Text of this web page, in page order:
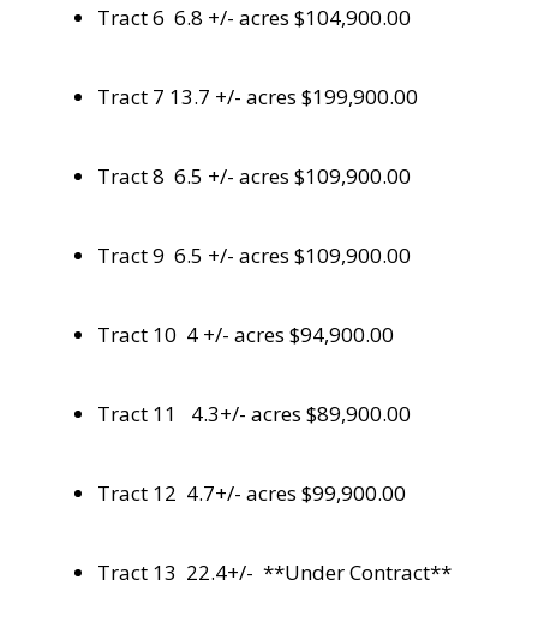
Tract 6 6.8 +/- acres $104,900.00
Tract 7 13.7 +/- acres $199,900.00
Tract 8 6.5 +/- acres $109,900.00
Tract 9 6.5 +/- acres $109,900.00
Tract 10 4 +/- acres $94,900.00
Tract 11 4.3+/- acres $89,900.00
Tract 12 4.7+/- acres $99,900.00
Tract 13 22.4+/- **Under Contract**